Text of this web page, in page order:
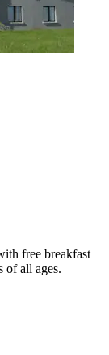
free breakfast
of all ages.